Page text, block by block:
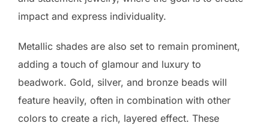
impact and express individuality.
Metallic shades are also set to remain prominent,
adding a touch of glamour and luxury to
beadwork. Gold, silver, and bronze beads will
feature heavily, often in combination with other
colors to create a rich, layered effect. These